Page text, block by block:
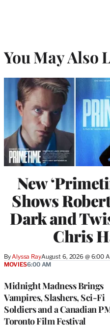
You May Also
New
Shows
Dark and
Chris
ByAlyssa RayAugust 6, 2026 @ 6:00
Midnight Madness Brings
Vampires, Slashers, Sci-Fi
Soldiers and a Canadian
Toronto Film Festival
MOVIES6:00 AM